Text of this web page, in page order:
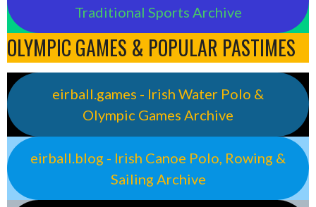
Traditional Sports Archive
OLYMPIC GAMES & POPULAR PASTIMES
eirball.games - Irish Water Polo &
Olympic Games Archive
eirball.blog - Irish Canoe Polo, Rowing &
Sailing Archive